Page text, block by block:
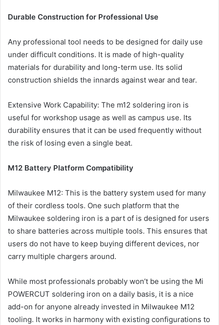
Durable Construction for Professional Use
Any professional tool needs to be designed for daily use
under difficult conditions. It is made of high-quality
materials for durability and long-term use. Its solid
construction shields the innards against wear and tear.
Extensive Work Capability: The m12 soldering iron is
useful for workshop usage as well as campus use. Its
durability ensures that it can be used frequently without
the risk of losing even a single beat.
M12 Battery Platform Compatibility
Milwaukee M12: This is the battery system used for many
of their cordless tools. One such platform that the
Milwaukee soldering iron is a part of is designed for users
to share batteries across multiple tools. This ensures that
users do not have to keep buying different devices, nor
carry multiple chargers around.
While most professionals probably won’t be using the Mi
POWERCUT soldering iron on a daily basis, it is a nice
add-on for anyone already invested in Milwaukee M12
tooling. It works in harmony with existing configurations to